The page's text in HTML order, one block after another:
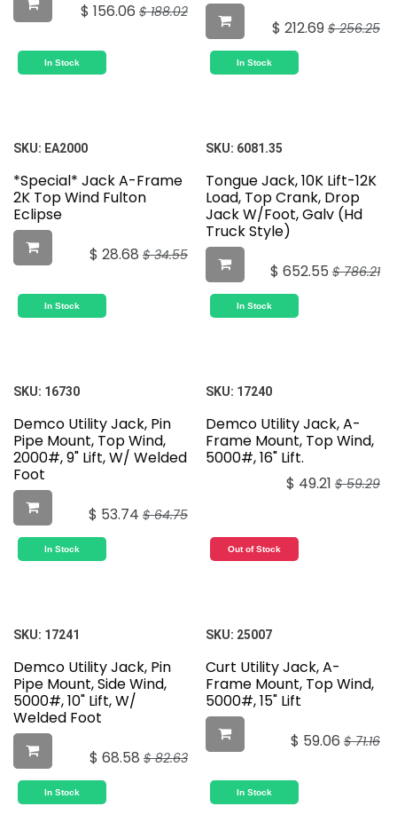
$ 156.06 $188.02
In Stock
$ 212.69 $256.25
In Stock
SKU: EA2000
*Special* Jack A-Frame
2K Top Wind Fulton
Eclipse
$ 28.68 $34.55
In Stock
SKU: 6081.35
Tongue Jack, 10K Lift-12K
Load, Top Crank, Drop
Jack W/Foot, Galv (Hd
Truck Style)
$ 652.55 $786.21
In Stock
SKU: 16730
Demco Utility Jack, Pin
Pipe Mount, Top Wind,
2000#, 9" Lift, W/ Welded
Foot
$ 53.74 $64.75
In Stock
SKU: 17240
Demco Utility Jack, A-
Frame Mount, Top Wind,
5000#, 16" Lift.
$ 49.21 $59.29
Out of Stock
SKU: 17241
Demco Utility Jack, Pin
Pipe Mount, Side Wind,
5000#, 10" Lift, W/
Welded Foot
$ 68.58 $82.63
In Stock
SKU: 25007
Curt Utility Jack, A-
Frame Mount, Top Wind,
5000#, 15" Lift
$ 59.06 $71.16
In Stock